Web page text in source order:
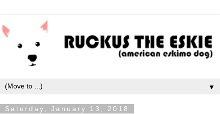
▼
Saturday, January 13, 2018